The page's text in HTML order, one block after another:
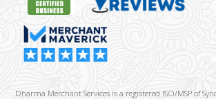
Dharma Merchant Services is a registered ISO/MSP of